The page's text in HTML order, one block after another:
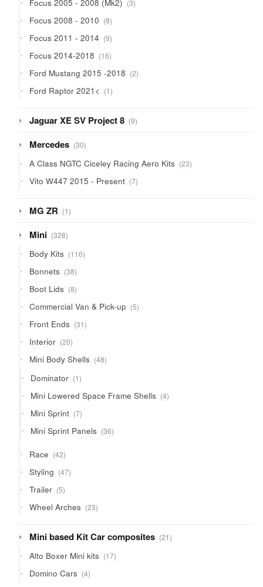
Focus 2005 - 2008 (Mk2) 3
products
Focus 2008 - 2010 88
products
Focus 2011 - 2014 99
products
Focus 2014-2018 1616
products
Ford Mustang 2015 -2018 22
products
Ford Raptor 2021< 11
product
Jaguar XE SV Project 8 99
products
Mercedes 3030
products
A Class NGTC Ciceley Racing Aero Kits 2323
products
Vito W447 2015 - Present 77
products
MG ZR 11
product
Mini 328328
products
Body Kits 116116
products
Bonnets 3838
products
Boot Lids 88
products
Commercial Van & Pick-up 55
products
Front Ends 3131
products
Interior 2020
products
Mini Body Shells 4848
products
Dominator 11
product
Mini Lowered Space Frame Shells 44
products
Mini Sprint 77
products
Mini Sprint Panels 3636
products
Race 4242
products
Styling 4747
products
Trailer 55
products
Wheel Arches 2323
products
Mini based Kit Car composites 2121
products
Alto Boxer Mini kits 1717
products
Domino Cars 44
products